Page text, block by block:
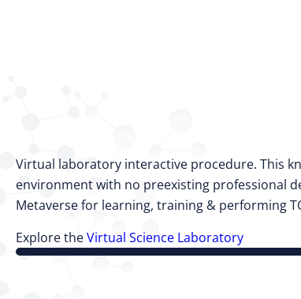
Virtual laboratory interactive procedure. This
environment with no preexisting professional
Metaverse for learning, training & performing
Explore theVirtual Science Laboratory